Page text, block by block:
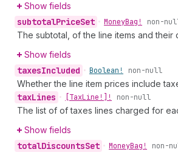
Show fields
subtotalPriceSet • MoneyBag! non-
The subtotal, of the line items and
Show fields
taxesIncluded • Boolean! non-null
Whether the line item prices include
taxLines • [TaxLine!]! non-null
The list of of taxes lines charged for
Show fields
totalDiscountsSet • MoneyBag! non-